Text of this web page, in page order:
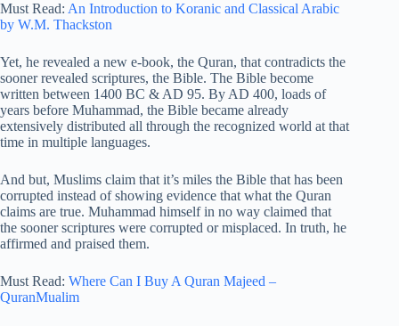
Must Read: An Introduction to Koranic and Classical Arabic
by W.M. Thackston
Yet, he revealed a new e-book, the Quran, that contradicts the
sooner revealed scriptures, the Bible. The Bible become
written between 1400 BC & AD 95. By AD 400, loads of
years before Muhammad, the Bible became already
extensively distributed all through the recognized world at that
time in multiple languages.
And but, Muslims claim that it’s miles the Bible that has been
corrupted instead of showing evidence that what the Quran
claims are true. Muhammad himself in no way claimed that
the sooner scriptures were corrupted or misplaced. In truth, he
affirmed and praised them.
Must Read: Where Can I Buy A Quran Majeed –
QuranMualim